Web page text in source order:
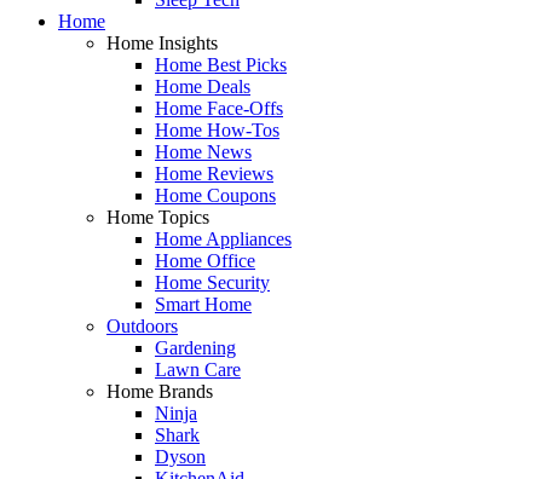
Home
Home Insights
Home Best Picks
Home Deals
Home Face-Offs
Home How-Tos
Home News
Home Reviews
Home Coupons
Home Topics
Home Appliances
Home Office
Home Security
Smart Home
Outdoors
Gardening
Lawn Care
Home Brands
Ninja
Shark
Dyson